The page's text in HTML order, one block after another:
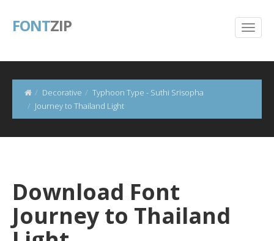
FONTZIP
Decorative
Typhoon Type - Suthi Srisopha
Journey to Thailand Light
Download Font
Journey to Thailand